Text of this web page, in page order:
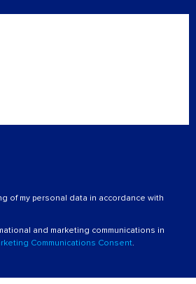
of my personal data in accordance with
and marketing communications in
Communications Consent.